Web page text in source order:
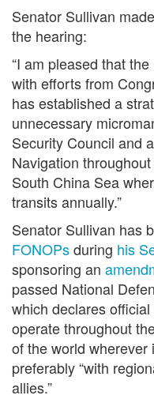
Senator Sullivan
the hearing:
“I am pleased that
with efforts from
has established a
unnecessary
Security Council and
Navigation
South China Sea
transits annually.”
Senator Sullivan has
FONOPsduring his
sponsoring an
passed National
which declares
operate throughout
of the world wherever
preferably “with
allies.”